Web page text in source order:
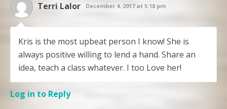
Terri Lalor December 4, 2017 at 5:18 pm
Kris is the most upbeat person I know! She is
always positive willing to lend a hand. Share an
idea, teach a class whatever. I too Love her!
Log in to Reply